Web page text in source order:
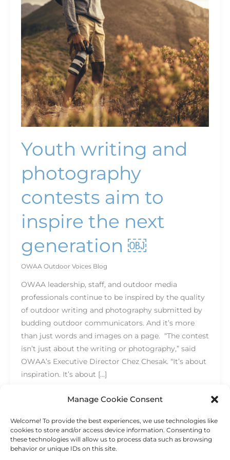
Manage Cookie Consent
Welcome! To provide the best experiences, we use technologies like
cookies to store and/or access device information. Consenting to
these technologies will allow us to process data such as browsing
behavior or unique IDs on this site.
Youth writing and
photography
contests aim to
inspire the next
generation ￼
OWAA Outdoor Voices Blog
OWAA leadership, staff, and outdoor media
professionals continue to be inspired by the quality
of outdoor writing and photography submitted by
budding outdoor communicators. And it’s more
than just words and images on a page. “The contest
isn’t just about the writing or photography,” said
OWAA’s Executive Director Chez Chesak. “It’s about
inspiration. It’s about […]
writing
and
photography
contests
aim
to
inspire
the
next
generation ￼